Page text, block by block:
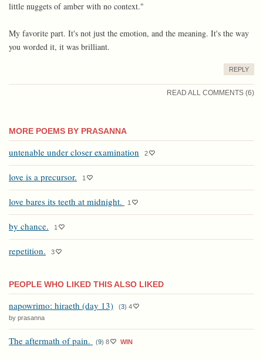
little nuggets of amber with no context."
My favorite part. It's not just the emotion, and the meaning. It's the way
you worded it, it was brilliant.
REPLY
READ ALL COMMENTS (6)
MORE POEMS BY PRASANNA
untenable under closer examination 2
love is a precursor. 1
love bares its teeth at midnight. 1
by chance. 1
repetition. 3
PEOPLE WHO LIKED THIS ALSO LIKED
napowrimo: hiraeth (day 13) (3) 4
by prasanna
The aftermath of pain. (9) 8 WIN